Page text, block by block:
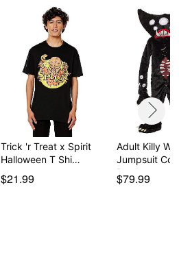
Trick 'r Treat x Spirit
Halloween T Shi…
$21.99
Adult Killy
Jumpsuit
Po…
$79.99